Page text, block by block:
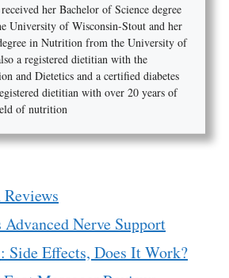
her Bachelor of Science degree
University of Wisconsin-Stout and her
in Nutrition from the University of
a registered dietitian with the
and Dietetics and a certified diabetes
dietitian with over 20 years of
of nutrition
Nerve Support
Side Effects, Does It Work?